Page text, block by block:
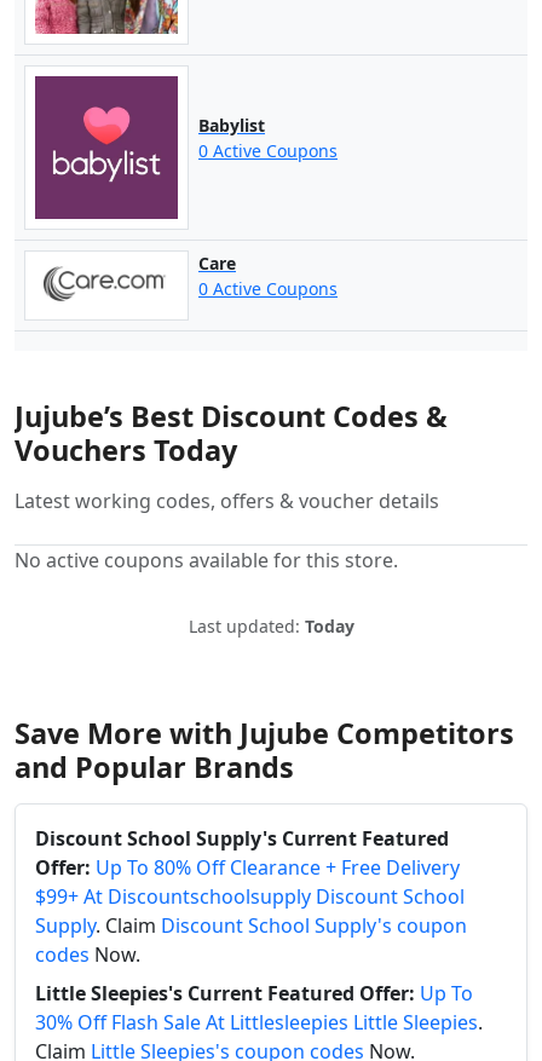
Babylist
0 Active Coupons
Care
0 Active Coupons
Jujube’s Best Discount Codes &
Vouchers Today
Latest working codes, offers & voucher details
No active coupons available for this store.
Last updated: Today
Save More with Jujube Competitors
and Popular Brands
Discount School Supply's Current Featured
Offer: Up To 80% Off Clearance + Free Delivery
$99+ At Discountschoolsupply Discount School
Supply. Claim Discount School Supply's coupon
codes Now.
Little Sleepies's Current Featured Offer: Up To
30% Off Flash Sale At Littlesleepies Little Sleepies.
Claim Little Sleepies's coupon codes Now.